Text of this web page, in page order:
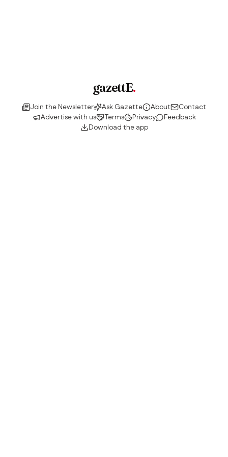
gazettE.
Join the Newsletter Ask Gazette About
Contact
Advertise with us
Terms Privacy
Feedback
Download the app